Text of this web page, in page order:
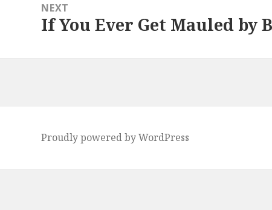
NEXT
Next
If You Ever Get Mauled by
Proudly powered by WordPress